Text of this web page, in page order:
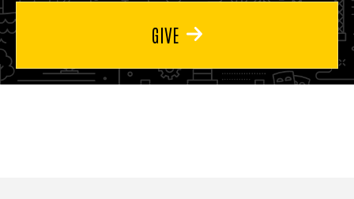
GIVE